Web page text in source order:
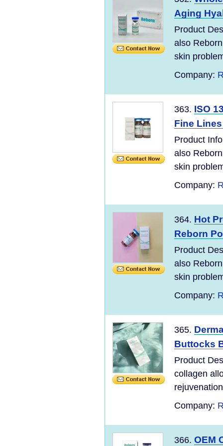
Aging
Product
also
skin
Company:
363. ISO
Fine
Product
also
skin
Company:
364. Hot
Reborn
Product
also
skin
Company:
365.
Buttocks
Product
collagen
Company:
366. OEM